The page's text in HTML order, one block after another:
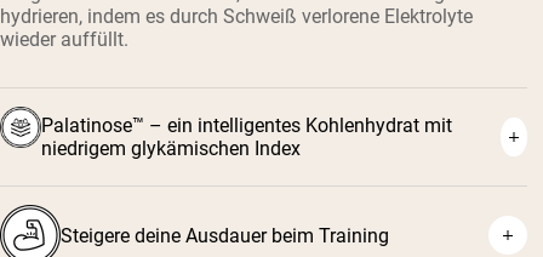
hydrieren, indem es durch Schweiß verlorene Elektrolyte
wieder auffüllt.
Palatinose™ – ein intelligentes Kohlenhydrat mit
niedrigem glykämischen Index
Steigere deine Ausdauer beim Training